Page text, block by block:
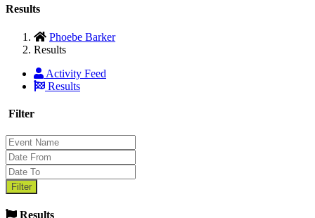
Results
Phoebe Barker
Results
Activity Feed
Results
Filter
Results